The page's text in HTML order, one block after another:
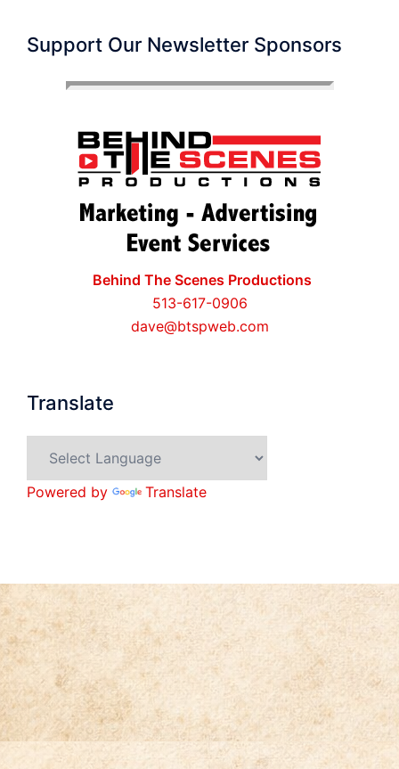
Support Our Newsletter Sponsors
Behind The Scenes Productions
513-617-0906
dave@btspweb.com
Translate
Powered by Translate